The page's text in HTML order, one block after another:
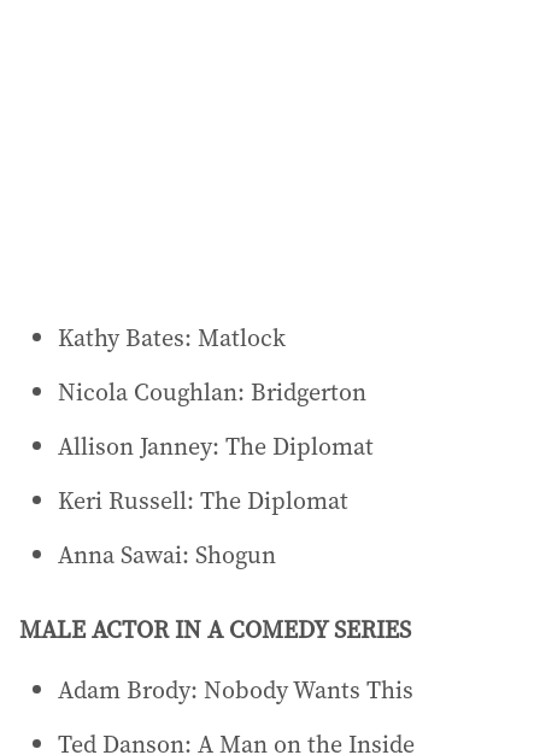
Kathy Bates: Matlock
Nicola Coughlan: Bridgerton
Allison Janney: The Diplomat
Keri Russell: The Diplomat
Anna Sawai: Shogun
MALE ACTOR IN A COMEDY SERIES
Adam Brody: Nobody Wants This
Ted Danson: A Man on the Inside